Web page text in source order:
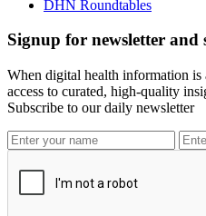
DHN Roundtables
Signup for newsletter and
When digital health information is
access to curated, high-quality
Subscribe to our daily newsletter